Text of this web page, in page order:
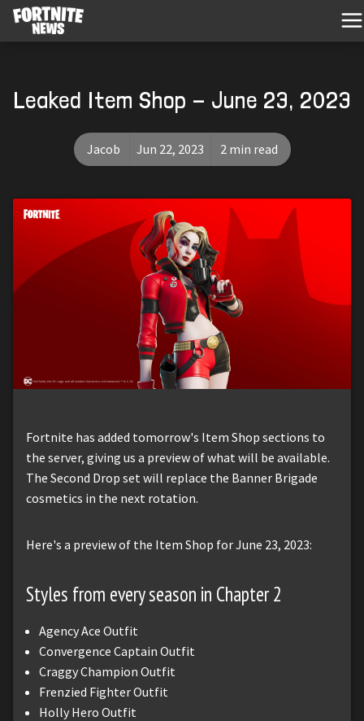
Leaked Item Shop - June 23, 2023
Jacob Jun 22, 2023 2 min read
Fortnite has added tomorrow's Item Shop sections to
the server, giving us a preview of what will be available.
The Second Drop set will replace the Banner Brigade
cosmetics in the next rotation.
Here's a preview of the Item Shop for June 23, 2023:
Styles from every season in Chapter 2
Agency Ace Outfit
Convergence Captain Outfit
Craggy Champion Outfit
Frenzied Fighter Outfit
Holly Hero Outfit